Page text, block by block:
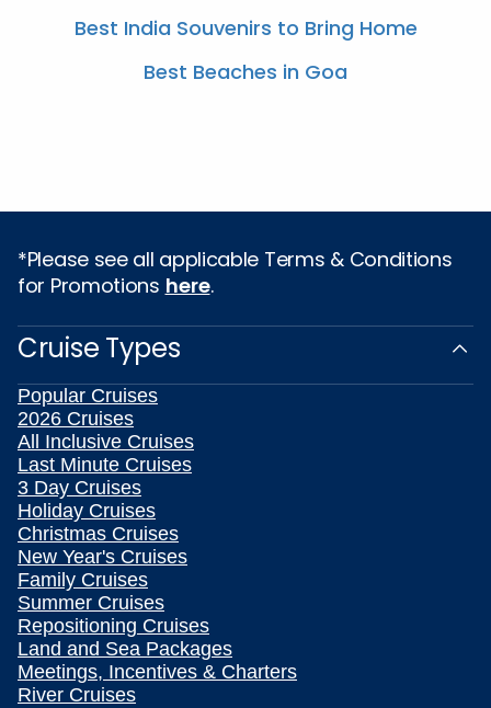
Best India Souvenirs to Bring Home
Best Beaches in Goa
*Please see all applicable Terms & Conditions
for Promotions here.
Cruise Types
Popular Cruises
2026 Cruises
All Inclusive Cruises
Last Minute Cruises
3 Day Cruises
Holiday Cruises
Christmas Cruises
New Year's Cruises
Family Cruises
Summer Cruises
Repositioning Cruises
Land and Sea Packages
Meetings, Incentives & Charters
River Cruises